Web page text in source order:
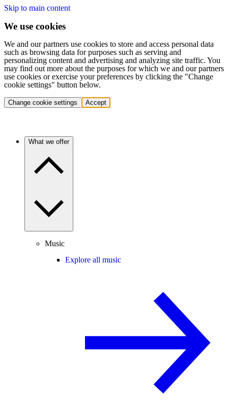
Skip to main content
We use cookies
We and our partners use cookies to store and access personal data
such as browsing data for purposes such as serving and
personalizing content and advertising and analyzing site traffic. You
may find out more about the purposes for which we and our partners
use cookies or exercise your preferences by clicking the "Change
cookie settings" button below.
Change cookie settings Accept
What we offer
Music
Explore all music